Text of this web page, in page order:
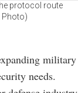
protocol route
Photo)
military
needs.